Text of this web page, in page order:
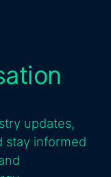
updates,
stay informed